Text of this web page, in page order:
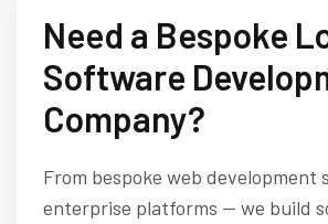
Need a Bespoke
Software
Company?
From bespoke web development
enterprise platforms — we build